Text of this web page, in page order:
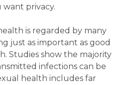
want privacy.
is regarded by many
just as important as good
Studies show the majority
infections can be
health includes far